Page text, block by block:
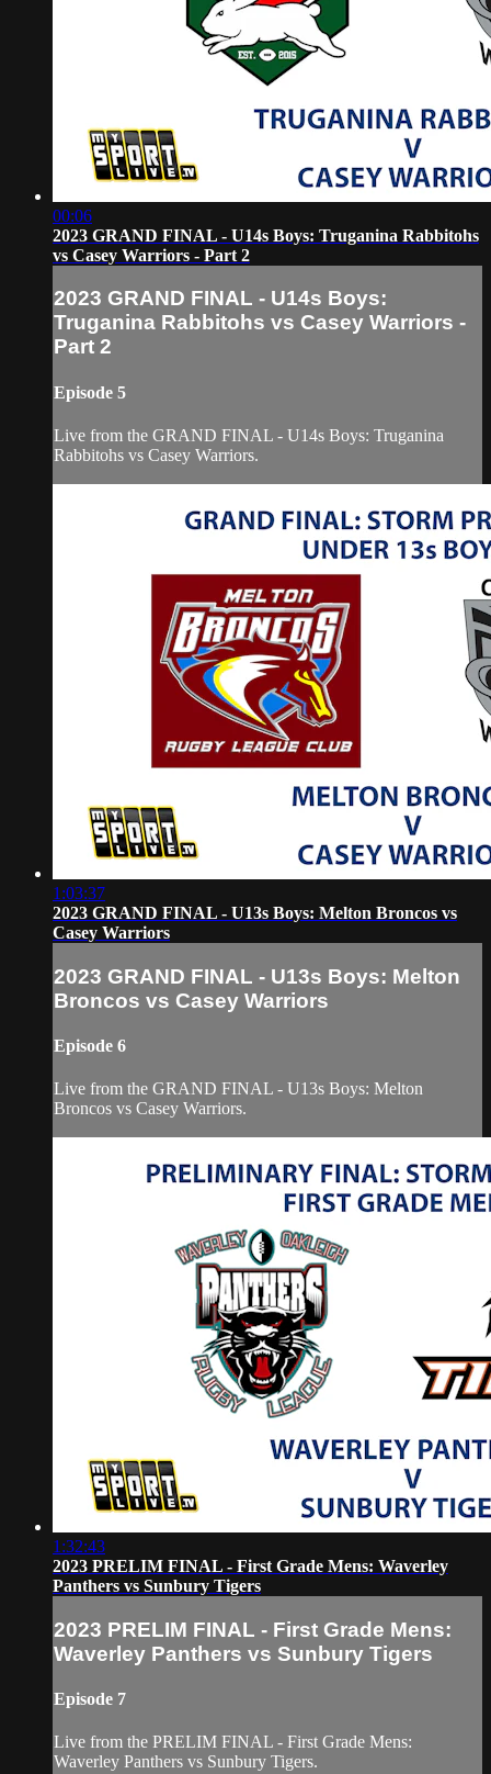
00:06
2023 GRAND FINAL - U14s Boys: Truganina Rabbitohs
vs Casey Warriors - Part 2
2023 GRAND FINAL - U14s Boys:
Truganina Rabbitohs vs Casey Warriors -
Part 2
Episode 5
Live from the GRAND FINAL - U14s Boys: Truganina
Rabbitohs vs Casey Warriors.
1:03:37
2023 GRAND FINAL - U13s Boys: Melton Broncos vs
Casey Warriors
2023 GRAND FINAL - U13s Boys: Melton
Broncos vs Casey Warriors
Episode 6
Live from the GRAND FINAL - U13s Boys: Melton
Broncos vs Casey Warriors.
1:32:43
2023 PRELIM FINAL - First Grade Mens: Waverley
Panthers vs Sunbury Tigers
2023 PRELIM FINAL - First Grade Mens:
Waverley Panthers vs Sunbury Tigers
Episode 7
Live from the PRELIM FINAL - First Grade Mens:
Waverley Panthers vs Sunbury Tigers.